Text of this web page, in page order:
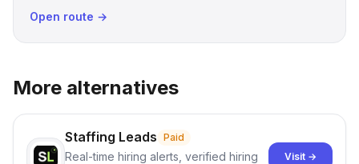
Open route →
More alternatives
Staffing Leads Paid
Real-time hiring alerts, verified hiring
Visit →